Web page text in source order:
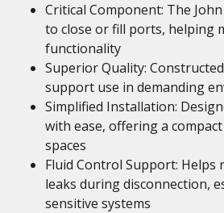
Critical Component: The
to close or fill ports, helping
functionality
Superior Quality:
support use in demanding
Simplified Installation:
with ease, offering a
spaces
Fluid Control Support: Helps
leaks during disconnection,
sensitive systems